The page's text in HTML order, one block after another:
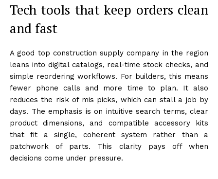
Tech tools that keep orders clean
and fast
A good top construction supply company in the region
leans into digital catalogs, real-time stock checks, and
simple reordering workflows. For builders, this means
fewer phone calls and more time to plan. It also
reduces the risk of mis picks, which can stall a job by
days. The emphasis is on intuitive search terms, clear
product dimensions, and compatible accessory kits
that fit a single, coherent system rather than a
patchwork of parts. This clarity pays off when
decisions come under pressure.